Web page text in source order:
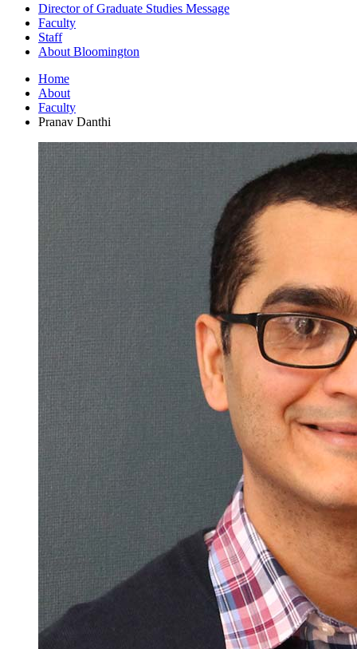
Director of Graduate Studies Message
Faculty
Staff
About Bloomington
Home
About
Faculty
Pranav Danthi